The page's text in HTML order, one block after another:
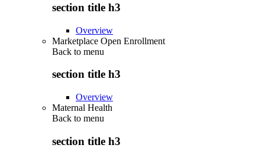
section title h3
Overview
Marketplace Open Enrollment
Back to menu
section title h3
Overview
Maternal Health
Back to menu
section title h3